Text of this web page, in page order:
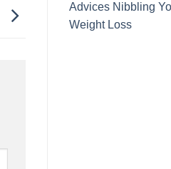
Advices Nibbling
Weight Loss